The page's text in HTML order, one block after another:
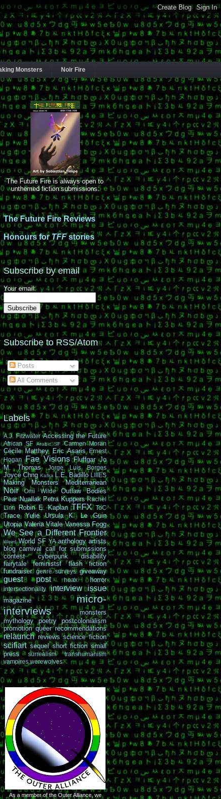
Monsters Noir Fire
The Future Fire is always open to
unthemed fiction submissions.
The Future Fire Reviews
Honours forTFFstories
Subscribe by email
Your email:
Subscribe to RSS/Atom
Posts
All Comments
Labels
A.J. Fitzwater Accessing the Future
African SF Arabic SF Carmen Moran
Cécile Matthey Eric Asaris
Ernest
Hogan Fae Visions Fluffgar Jo
M. Thomas
Jorge Luis Borges
Joyce Chng Kafka L.E. Badillo LIIIES
Making Monsters Mediterranean
Noir Omi Wilde
Outlaw Bodies
Pear Nuallak Petra Kuppers Rachel
Linn
Robin E. Kaplan TFFX ToC
Trace Yulie
Ursula K. Le Guin
Utopia Valeria Vitale Vanessa Fogg
We See a Different Frontier
Weird World SF YA anthology artists
blog carnival
call for submissions
contest
cyberpunk
disability
fairytale
feministsf
flash fiction
fundraiser
genre surveys giveaway
guest post hoax horror
intersectionality interview issue
magazine
micro-
interviews
monsters
mythology
poetry
postcolonialism
promotion queer recommendations
relaunch reviews science fiction
scifiart sequel short fiction small
press
surrealism
transhumanism
vampires werewolves
As a member of the Outer Alliance, we